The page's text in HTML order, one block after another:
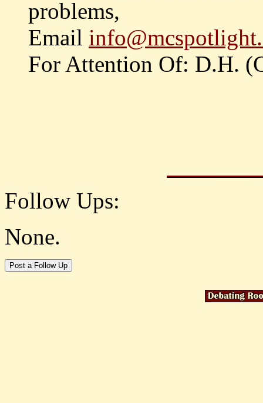
problems,
Email
For Attention Of: D.H.
Follow Ups:
None.